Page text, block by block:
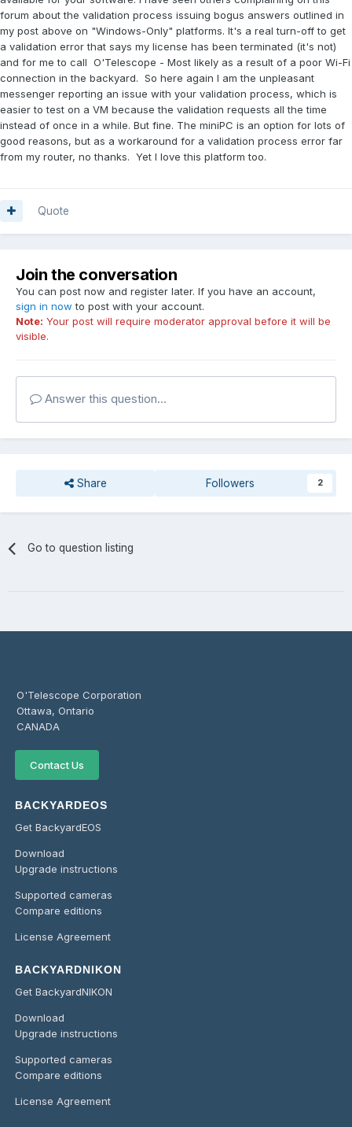
forum about the validation process issuing bogus answers outlined in
my post above on "Windows-Only" platforms. It's a real turn-off to get
a validation error that says my license has been terminated (it's not)
and for me to call O'Telescope - Most likely as a result of a poor Wi-Fi
connection in the backyard. So here again I am the unpleasant
messenger reporting an issue with your validation process, which is
easier to test on a VM because the validation requests all the time
instead of once in a while. But fine. The miniPC is an option for lots of
good reasons, but as a workaround for a validation process error far
from my router, no thanks. Yet I love this platform too.
Quote
Join the conversation
You can post now and register later. If you have an account,
sign in now to post with your account.
Note: Your post will require moderator approval before it will be
visible.
Answer this question...
Share Followers 2
Go to question listing
O'Telescope Corporation
Ottawa, Ontario
CANADA
Contact Us
BACKYARDEOS
Get BackyardEOS
Download
Upgrade instructions
Supported cameras
Compare editions
License Agreement
BACKYARDNIKON
Get BackyardNIKON
Download
Upgrade instructions
Supported cameras
Compare editions
License Agreement